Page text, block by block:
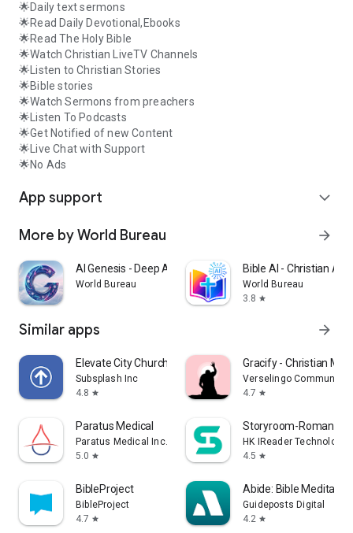
🌟Daily text sermons
🌟Read Daily Devotional,Ebooks
🌟Read The Holy Bible
🌟Watch Christian LiveTV Channels
🌟Listen to Christian Stories
🌟Bible stories
🌟Watch Sermons from preachers
🌟Listen To Podcasts
🌟Get Notified of new Content
🌟Live Chat with Support
🌟No Ads
App support expand_more
More by World Bureau arrow_forward
AI Genesis - Deep AI Chat
World Bureau
Bible AI - Christian AI
World Bureau
3.8 star
Similar apps arrow_forward
Elevate City Church Fort Wayne
Subsplash Inc
4.8 star
Gracify - Christian
Verselingo
4.7 star
Paratus Medical
Paratus Medical Inc.
5.0 star
Storyroom-Romance
HK IReader Technology
4.5 star
BibleProject
BibleProject
4.7 star
Abide: Bible
Guideposts Digital
4.2 star